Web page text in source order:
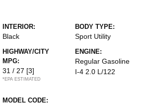
INTERIOR:
Black
BODY TYPE:
Sport Utility
HIGHWAY/CITY
MPG:
31 / 27 [3]
*EPA ESTIMATED
ENGINE:
Regular Gasoline
I-4 2.0 L/122
MODEL CODE: